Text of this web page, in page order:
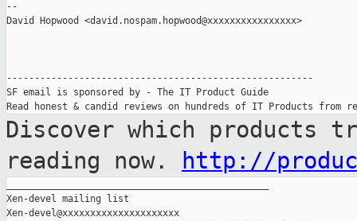
--
David Hopwood <david.nospam.hopwood@xxxxxxxxxxxxxxxx>
-------------------------------------------------------
SF email is sponsored by - The IT Product Guide
Discover which
reading now.
http://
Xen-devel mailing list